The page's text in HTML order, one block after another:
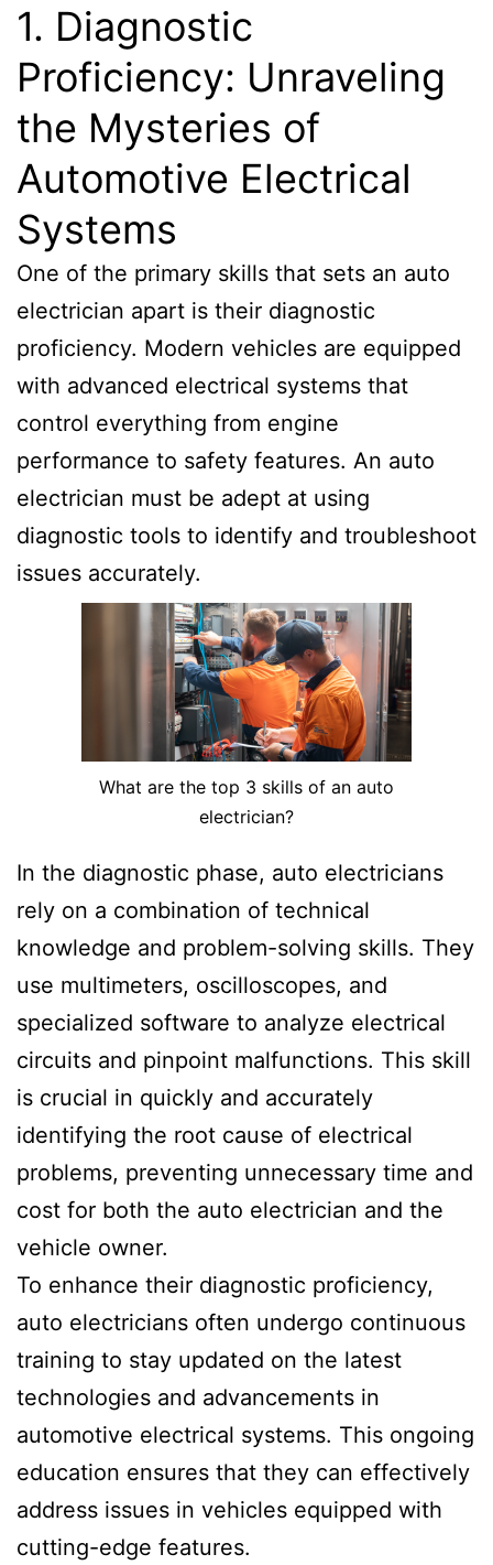
1. Diagnostic
Proficiency: Unraveling
the Mysteries of
Automotive Electrical
Systems
One of the primary skills that sets an auto
electrician apart is their diagnostic
proficiency. Modern vehicles are equipped
with advanced electrical systems that
control everything from engine
performance to safety features. An auto
electrician must be adept at using
diagnostic tools to identify and troubleshoot
issues accurately.
What are the top 3 skills of an auto
electrician?
In the diagnostic phase, auto electricians
rely on a combination of technical
knowledge and problem-solving skills. They
use multimeters, oscilloscopes, and
specialized software to analyze electrical
circuits and pinpoint malfunctions. This skill
is crucial in quickly and accurately
identifying the root cause of electrical
problems, preventing unnecessary time and
cost for both the auto electrician and the
vehicle owner.
To enhance their diagnostic proficiency,
auto electricians often undergo continuous
training to stay updated on the latest
technologies and advancements in
automotive electrical systems. This ongoing
education ensures that they can effectively
address issues in vehicles equipped with
cutting-edge features.